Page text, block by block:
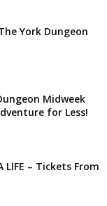
York Dungeon
Midweek
for Less!
LIFE – Tickets From